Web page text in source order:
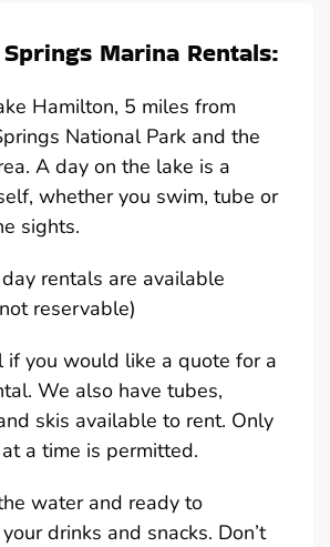
Marina Rentals:
Hamilton, 5 miles from
National Park and the
A day on the lake is a
whether you swim, tube or
sights.
rentals are available
reservable)
if you would like a quote for a
We also have tubes,
skis available to rent. Only
a time is permitted.
water and ready to
drinks and snacks. Don’t